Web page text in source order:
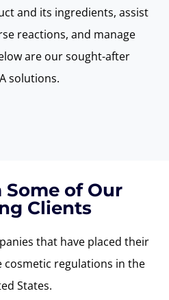
and its ingredients, assist
reactions, and manage
are our sought-after
solutions.
Some of Our
Clients
that have placed their
cosmetic regulations in the
States.